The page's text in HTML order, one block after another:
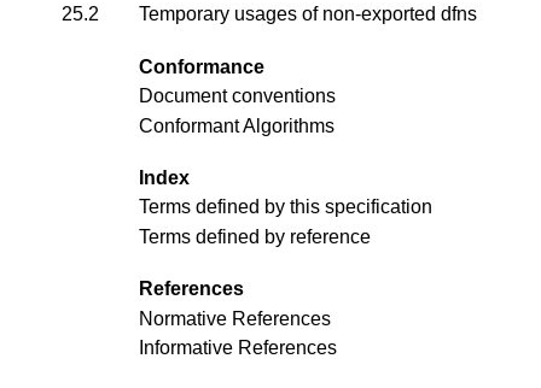
25.2
Temporary usages of non-exported dfns
Conformance
Document conventions
Conformant Algorithms
Index
Terms defined by this specification
Terms defined by reference
References
Normative References
Informative References